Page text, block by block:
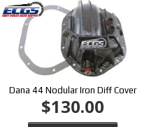
Dana 44 Nodular Iron Diff Cover
$130.00